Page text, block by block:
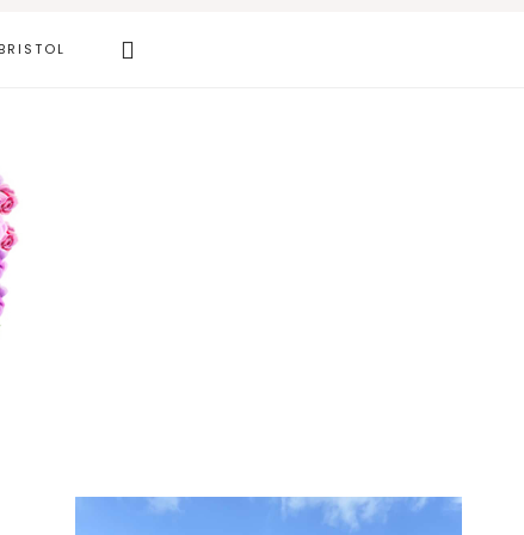
BRISTOL Search
this
Primary